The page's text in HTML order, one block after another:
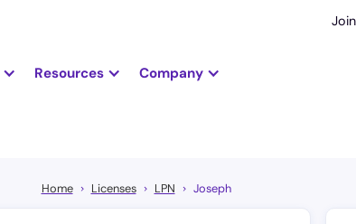
Resources Company
Home Licenses LPN Joseph